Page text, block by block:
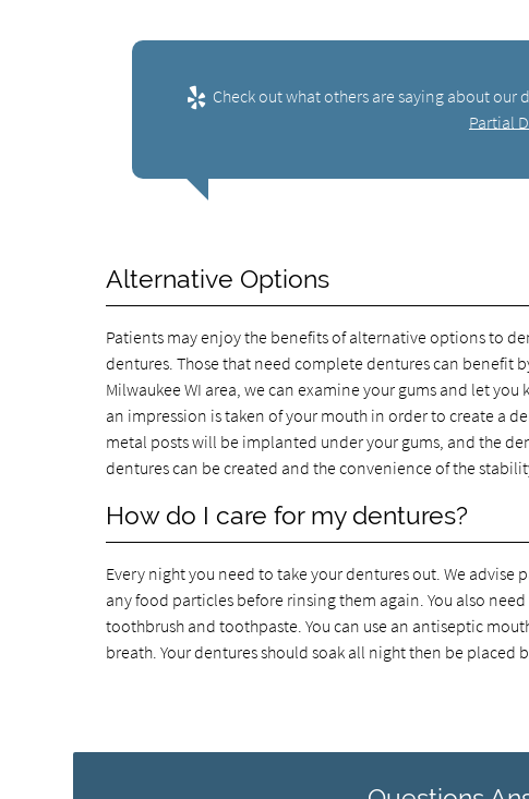
Check out what others are saying about
Partial
Alternative Options
Patients may enjoy the benefits of alternative options to
dentures. Those that need complete dentures can benefit
Milwaukee WI area, we can examine your gums and let
an impression is taken of your mouth in order to create a
metal posts will be implanted under your gums, and the
dentures can be created and the convenience of the
How do I care for my dentures?
Every night you need to take your dentures out. We
any food particles before rinsing them again. You also
toothbrush and toothpaste. You can use an antiseptic
breath. Your dentures should soak all night then be placed